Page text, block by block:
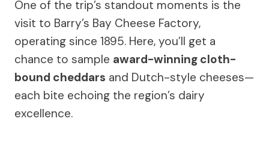
One of the trip’s standout moments is the
visit to Barry’s Bay Cheese Factory,
operating since 1895. Here, you’ll get a
chance to sample award-winning cloth-
bound cheddars and Dutch-style cheeses—
each bite echoing the region’s dairy
excellence.